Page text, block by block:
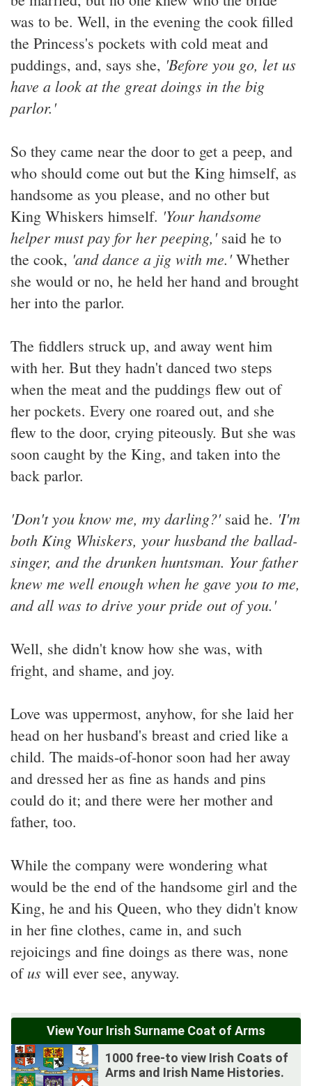
was to be. Well, in the evening the cook filled
the Princess's pockets with cold meat and
puddings, and, says she, 'Before you go, let us
have a look at the great doings in the big
parlor.'
So they came near the door to get a peep, and
who should come out but the King himself, as
handsome as you please, and no other but
King Whiskers himself. 'Your handsome
helper must pay for her peeping,'said he to
the cook, 'and dance a jig with me.'Whether
she would or no, he held her hand and brought
her into the parlor.
The fiddlers struck up, and away went him
with her. But they hadn't danced two steps
when the meat and the puddings flew out of
her pockets. Every one roared out, and she
flew to the door, crying piteously. But she was
soon caught by the King, and taken into the
back parlor.
'Don't you know me, my darling?'said he. 'I'm
both King Whiskers, your husband the ballad-
singer, and the drunken huntsman. Your father
knew me well enough when he gave you to me,
and all was to drive your pride out of you.'
Well, she didn't know how she was, with
fright, and shame, and joy.
Love was uppermost, anyhow, for she laid her
head on her husband's breast and cried like a
child. The maids-of-honor soon had her away
and dressed her as fine as hands and pins
could do it; and there were her mother and
father, too.
While the company were wondering what
would be the end of the handsome girl and the
King, he and his Queen, who they didn't know
in her fine clothes, came in, and such
rejoicings and fine doings as there was, none
ofus will ever see, anyway.
View Your Irish Surname Coat of Arms
1000 free-to view Irish Coats of
Arms and Irish Name Histories.